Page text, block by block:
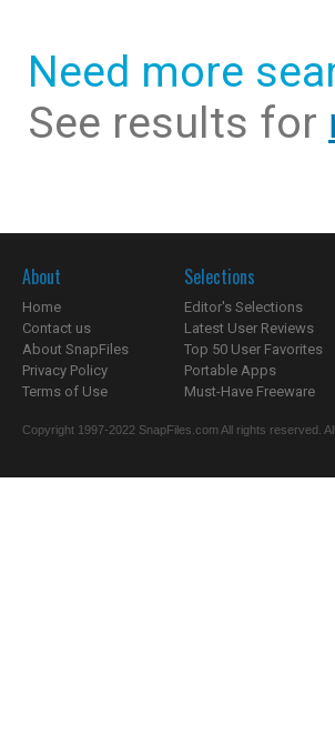
Need more
See results for
About
Home
Contact us
About SnapFiles
Privacy Policy
Terms of Use
Selections
Editor's Selections
Latest User Reviews
Top 50 User Favorites
Portable Apps
Must-Have Freeware
Copyright 1997-2022 SnapFiles.com All rights reserved.